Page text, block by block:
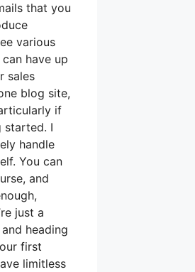
that you
various
have up
sales
blog site,
if
started. I
handle
You can
and
just a
heading
first
limitless